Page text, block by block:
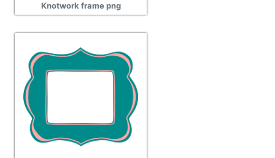
Knotwork frame png